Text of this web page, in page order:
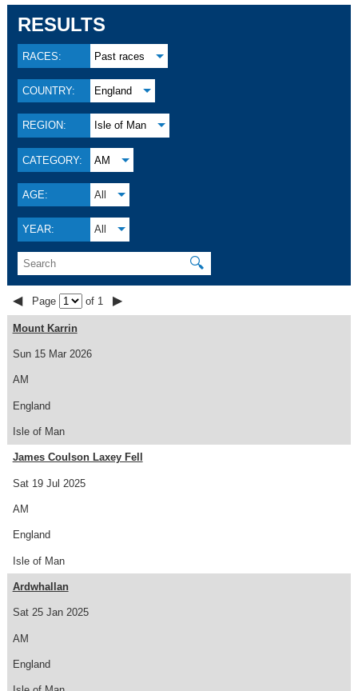
RESULTS
RACES: Past races
COUNTRY: England
REGION: Isle of Man
CATEGORY: AM
AGE: All
YEAR: All
🔍
◀ Page of 1 ▶
Sun 15 Mar 2026
Mount Karrin
AM
England
Isle of Man
Sat 19 Jul 2025
James Coulson Laxey Fell
AM
England
Isle of Man
Sat 25 Jan 2025
Ardwhallan
AM
England